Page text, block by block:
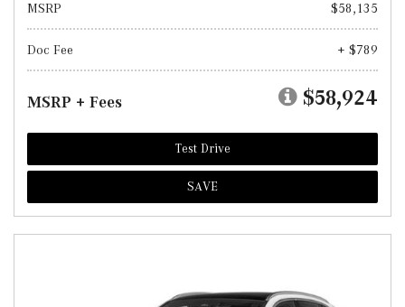
MSRP $58,135
Doc Fee + $789
MSRP + Fees $58,924
Test Drive
SAVE